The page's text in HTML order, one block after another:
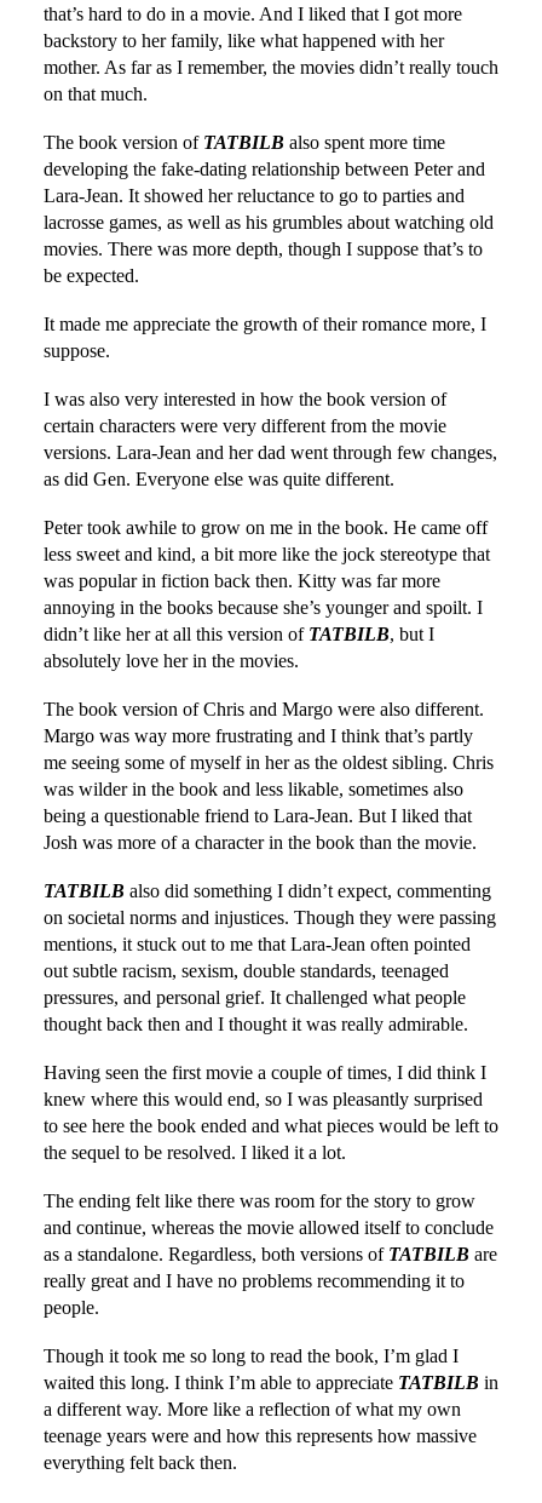
that’s hard to do in a movie. And I liked that I got more
backstory to her family, like what happened with her
mother. As far as I remember, the movies didn’t really touch
on that much.
The book version of TATBILB also spent more time
developing the fake-dating relationship between Peter and
Lara-Jean. It showed her reluctance to go to parties and
lacrosse games, as well as his grumbles about watching old
movies. There was more depth, though I suppose that’s to
be expected.
It made me appreciate the growth of their romance more, I
suppose.
I was also very interested in how the book version of
certain characters were very different from the movie
versions. Lara-Jean and her dad went through few changes,
as did Gen. Everyone else was quite different.
Peter took awhile to grow on me in the book. He came off
less sweet and kind, a bit more like the jock stereotype that
was popular in fiction back then. Kitty was far more
annoying in the books because she’s younger and spoilt. I
didn’t like her at all this version of TATBILB, but I
absolutely love her in the movies.
The book version of Chris and Margo were also different.
Margo was way more frustrating and I think that’s partly
me seeing some of myself in her as the oldest sibling. Chris
was wilder in the book and less likable, sometimes also
being a questionable friend to Lara-Jean. But I liked that
Josh was more of a character in the book than the movie.
TATBILB also did something I didn’t expect, commenting
on societal norms and injustices. Though they were passing
mentions, it stuck out to me that Lara-Jean often pointed
out subtle racism, sexism, double standards, teenaged
pressures, and personal grief. It challenged what people
thought back then and I thought it was really admirable.
Having seen the first movie a couple of times, I did think I
knew where this would end, so I was pleasantly surprised
to see here the book ended and what pieces would be left to
the sequel to be resolved. I liked it a lot.
The ending felt like there was room for the story to grow
and continue, whereas the movie allowed itself to conclude
as a standalone. Regardless, both versions of TATBILB are
really great and I have no problems recommending it to
people.
Though it took me so long to read the book, I’m glad I
waited this long. I think I’m able to appreciate TATBILB in
a different way. More like a reflection of what my own
teenage years were and how this represents how massive
everything felt back then.